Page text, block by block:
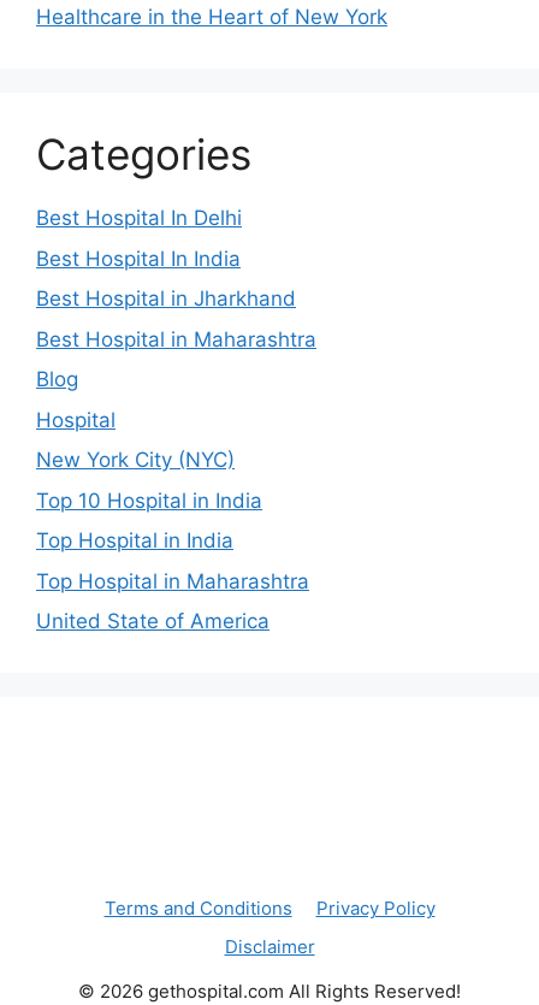
Healthcare in the Heart of New York
Categories
Best Hospital In Delhi
Best Hospital In India
Best Hospital in Jharkhand
Best Hospital in Maharashtra
Blog
Hospital
New York City (NYC)
Top 10 Hospital in India
Top Hospital in India
Top Hospital in Maharashtra
United State of America
Terms and Conditions
Privacy Policy
Disclaimer
© 2026 gethospital.com All Rights Reserved!